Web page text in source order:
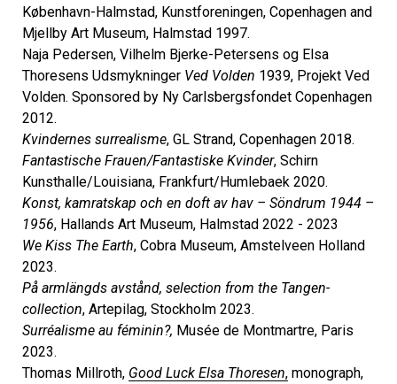
København-Halmstad, Kunstforeningen, Copenhagen and
Mjellby Art Museum, Halmstad 1997.
Naja Pedersen, Vilhelm Bjerke-Petersens og Elsa
Thoresens Udsmykninger Ved Volden 1939, Projekt Ved
Volden. Sponsored by Ny Carlsbergsfondet Copenhagen
2012.
Kvindernes surrealisme, GL Strand, Copenhagen 2018.
Fantastische Frauen/Fantastiske Kvinder, Schirn
Kunsthalle/Louisiana, Frankfurt/Humlebaek 2020.
Konst, kamratskap och en doft av hav – Söndrum 1944 –
1956, Hallands Art Museum, Halmstad 2022 - 2023
We Kiss The Earth, Cobra Museum, Amstelveen Holland
2023.
På armlängds avstånd, selection from the Tangen-
collection, Artepilag, Stockholm 2023.
Surréalisme au féminin?, Musée de Montmartre, Paris
2023.
Thomas Millroth, Good Luck Elsa Thoresen, monograph,